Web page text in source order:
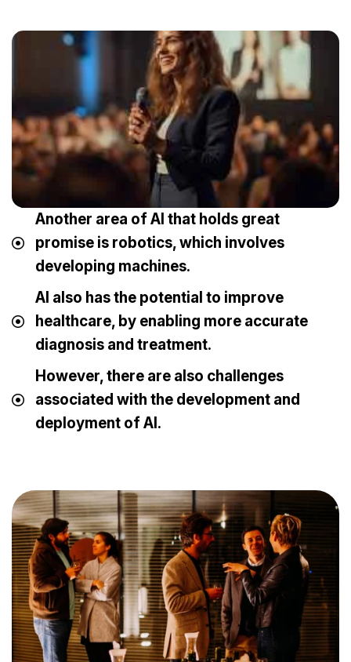
Another area of AI that holds great
promise is robotics, which involves
developing machines.
AI also has the potential to improve
healthcare, by enabling more accurate
diagnosis and treatment.
However, there are also challenges
associated with the development and
deployment of AI.